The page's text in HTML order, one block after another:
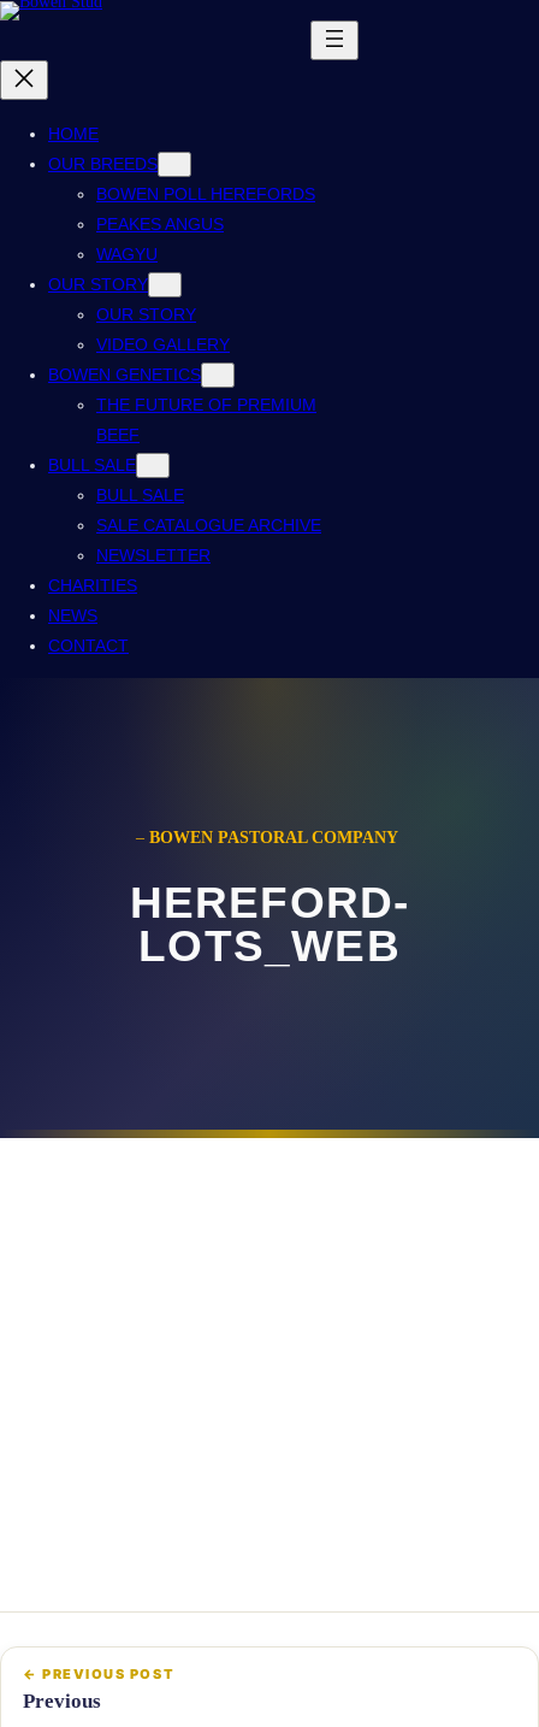
HOME
OUR BREEDS
BOWEN POLL HEREFORDS
PEAKES ANGUS
WAGYU
OUR STORY
OUR STORY
VIDEO GALLERY
BOWEN GENETICS
THE FUTURE OF PREMIUM
BEEF
BULL SALE
BULL SALE
SALE CATALOGUE ARCHIVE
NEWSLETTER
CHARITIES
NEWS
CONTACT
– BOWEN PASTORAL COMPANY
HEREFORD-
LOTS_WEB
Previous